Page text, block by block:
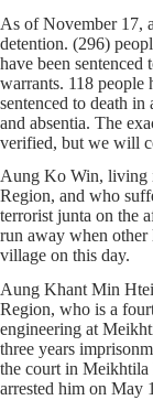
As of November 17,
detention. (296)
have been
warrants. 118 people
sentenced to death in
and absentia. The
verified, but we will
Aung Ko Win, living
Region, and who
terrorist junta on the
run away when other
village on this day.
Aung Khant Min
Region, who is a
engineering at
three years
the court in Meikhtila
arrested him on May